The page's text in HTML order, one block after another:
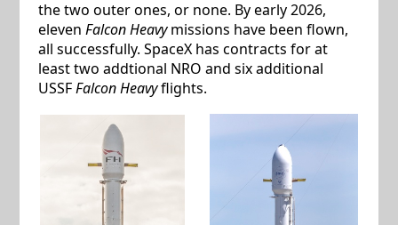
the two outer ones, or none. By early 2026,
eleven Falcon Heavymissions have been flown,
all successfully. SpaceX has contracts for at
least two addtional NRO and six additional
USSFFalcon Heavyflights.